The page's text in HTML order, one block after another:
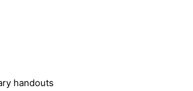
handouts